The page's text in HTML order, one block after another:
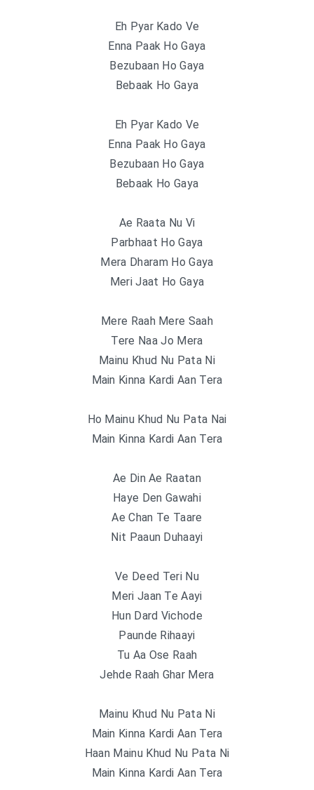
Eh Pyar Kado Ve
Enna Paak Ho Gaya
Bezubaan Ho Gaya
Bebaak Ho Gaya
Eh Pyar Kado Ve
Enna Paak Ho Gaya
Bezubaan Ho Gaya
Bebaak Ho Gaya
Ae Raata Nu Vi
Parbhaat Ho Gaya
Mera Dharam Ho Gaya
Meri Jaat Ho Gaya
Mere Raah Mere Saah
Tere Naa Jo Mera
Mainu Khud Nu Pata Ni
Main Kinna Kardi Aan Tera
Ho Mainu Khud Nu Pata Nai
Main Kinna Kardi Aan Tera
Ae Din Ae Raatan
Haye Den Gawahi
Ae Chan Te Taare
Nit Paaun Duhaayi
Ve Deed Teri Nu
Meri Jaan Te Aayi
Hun Dard Vichode
Paunde Rihaayi
Tu Aa Ose Raah
Jehde Raah Ghar Mera
Mainu Khud Nu Pata Ni
Main Kinna Kardi Aan Tera
Haan Mainu Khud Nu Pata Ni
Main Kinna Kardi Aan Tera